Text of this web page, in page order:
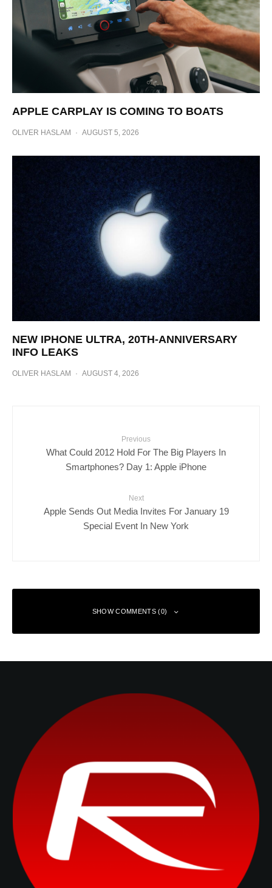
APPLE CARPLAY IS COMING TO BOATS
OLIVER HASLAM · AUGUST 5, 2026
NEW IPHONE ULTRA, 20TH-ANNIVERSARY
INFO LEAKS
OLIVER HASLAM · AUGUST 4, 2026
Previous
What Could 2012 Hold For The Big Players In
Smartphones? Day 1: Apple iPhone
Next
Apple Sends Out Media Invites For January 19
Special Event In New York
SHOW COMMENTS (0)